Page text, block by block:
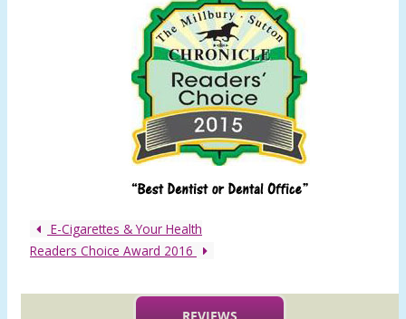
E-Cigarettes & Your Health
Readers Choice Award 2016